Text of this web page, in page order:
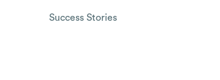
Success Stories